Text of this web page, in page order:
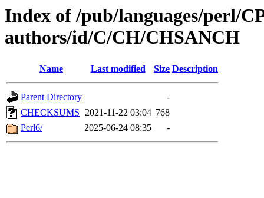
Index of /pub/languages/perl/
authors/id/C/CH/CHSANCH
Name Last modified Size Description
Parent Directory
-
CHECKSUMS 2021-11-22 03:04 768
Perl6/
2025-06-24 08:35 -